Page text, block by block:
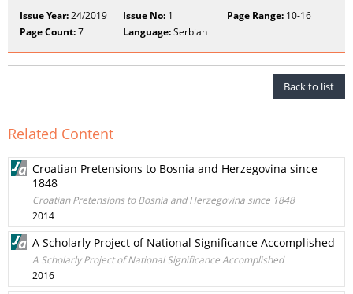
Issue Year:24/2019 Issue No: 1 Page Range:10-16
Page Count:7 Language:Serbian
Back to list
Related Content
Croatian Pretensions to Bosnia and Herzegovina since
1848
Croatian Pretensions to Bosnia and Herzegovina since 1848
2014
A Scholarly Project of National Significance Accomplished
A Scholarly Project of National Significance Accomplished
2016